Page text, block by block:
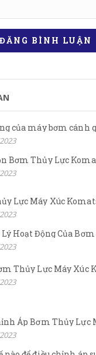
ĐĂNG BÌNH LUẬN
của máy bơm cánh
Bơm Thủy Lực
Thủy Lực Máy Xúc